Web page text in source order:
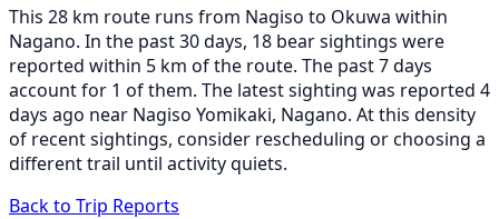
This 28 km route runs from Nagiso to Okuwa within
Nagano. In the past 30 days, 18 bear sightings were
reported within 5 km of the route. The past 7 days
account for 1 of them. The latest sighting was reported 4
days ago near Nagiso Yomikaki, Nagano. At this density
of recent sightings, consider rescheduling or choosing a
different trail until activity quiets.
Back to Trip Reports